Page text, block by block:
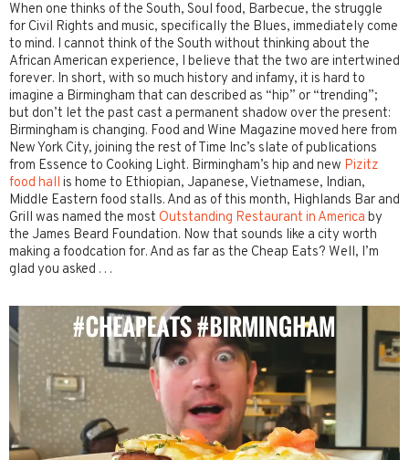
When one thinks of the South, Soul food, Barbecue, the struggle
for Civil Rights and music, specifically the Blues, immediately come
to mind. I cannot think of the South without thinking about the
African American experience, I believe that the two are intertwined
forever. In short, with so much history and infamy, it is hard to
imagine a Birmingham that can described as “hip” or “trending”;
but don’t let the past cast a permanent shadow over the present:
Birmingham is changing. Food and Wine Magazine moved here from
New York City, joining the rest of Time Inc’s slate of publications
from Essence to Cooking Light. Birmingham’s hip and new Pizitz
food hall is home to Ethiopian, Japanese, Vietnamese, Indian,
Middle Eastern food stalls. And as of this month, Highlands Bar and
Grill was named the most Outstanding Restaurant in America by
the James Beard Foundation. Now that sounds like a city worth
making a foodcation for. And as far as the Cheap Eats? Well, I’m
glad you asked . . .